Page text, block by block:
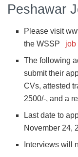
Peshawar
Please visit
the WSSP
job
The following
submit their
CVs, attested
2500/-, and a
Last date to
November 24,
Interviews will